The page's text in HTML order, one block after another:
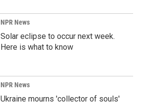
NPR News
Solar eclipse to occur next week.
Here is what to know
NPR News
Ukraine mourns 'collector of souls'